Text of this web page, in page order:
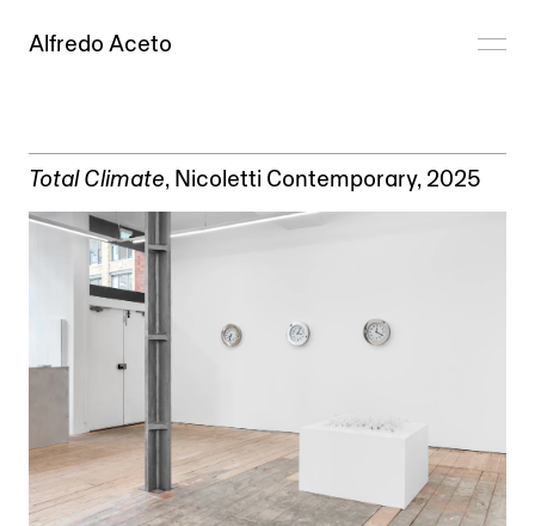
Alfredo Aceto
Total Climate, Nicoletti Contemporary, 2025